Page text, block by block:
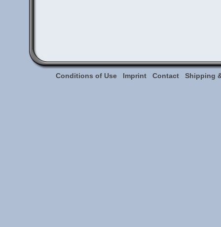
Conditions of Use Imprint Contact Shipping